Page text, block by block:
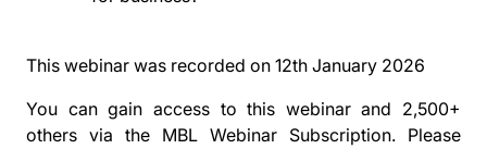
This webinar was recorded on 12th January 2026
You can gain access to this webinar and 2,500+
others via the MBL Webinar Subscription. Please